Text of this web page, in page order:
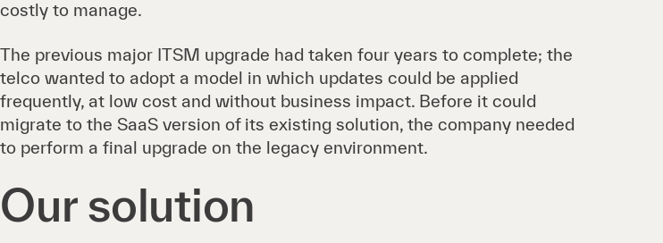
costly to manage.
The previous major ITSM upgrade had taken four years to complete; the
telco wanted to adopt a model in which updates could be applied
frequently, at low cost and without business impact. Before it could
migrate to the SaaS version of its existing solution, the company needed
to perform a final upgrade on the legacy environment.
Our solution